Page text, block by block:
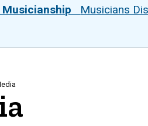
Musicianship Musicians